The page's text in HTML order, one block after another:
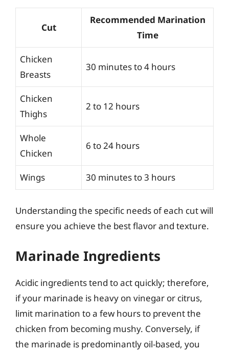
Cut
Recommended Marination
Time
Chicken
Breasts
30 minutes to 4 hours
Chicken
Thighs
2 to 12 hours
Whole
Chicken
6 to 24 hours
Wings 30 minutes to 3 hours
Understanding the specific needs of each cut will
ensure you achieve the best flavor and texture.
Marinade Ingredients
Acidic ingredients tend to act quickly; therefore,
if your marinade is heavy on vinegar or citrus,
limit marination to a few hours to prevent the
chicken from becoming mushy. Conversely, if
the marinade is predominantly oil-based, you